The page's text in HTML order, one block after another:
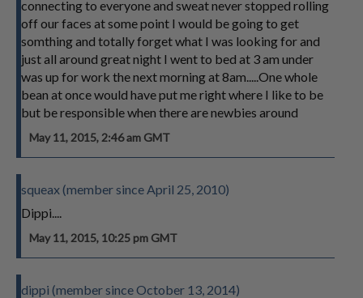
connecting to everyone and sweat never stopped rolling
off our faces at some point I would be going to get
somthing and totally forget what I was looking for and
just all around great night I went to bed at 3 am under
was up for work the next morning at 8am.....One whole
bean at once would have put me right where I like to be
but be responsible when there are newbies around
May 11, 2015, 2:46 am GMT
squeax (member since April 25, 2010)
Dippi....
May 11, 2015, 10:25 pm GMT
dippi (member since October 13, 2014)